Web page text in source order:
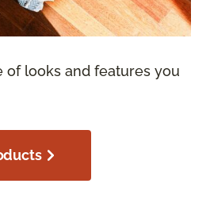
of looks and features you